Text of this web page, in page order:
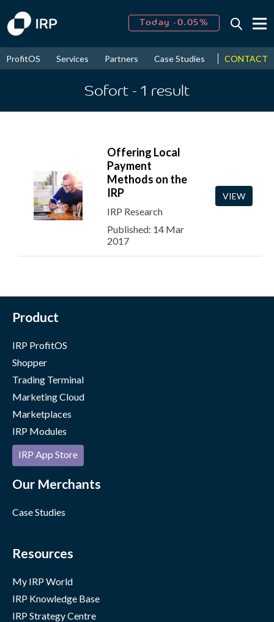
Today -0.05%
2026↑ 9.19%
ProfitOS Services Partners Case Studies News &
CONTACT
Sofort - 1 result
Offering Local
Payment
Methods on the
IRP
IRP Research
Published: 14 Mar
2017
VIEW
Product
IRP ProfitOS
Shopper
Trading Terminal
Marketing Cloud
Marketplaces
IRP Modules
IRP App Store
Our Merchants
Case Studies
Resources
My IRP World
IRP Knowledge Base
IRP Strategy Centre